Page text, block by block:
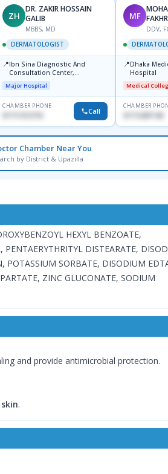
ZH
DR. ZAKIR HOSSAIN
GALIB
MBBS, MD
DERMATOLOGIST
📍Ibn Sina Diagnostic And
Consultation Center,
Dhanmondi, Dhaka
Major Hospital
CHAMBER PHONE
Call
MF
DDV,
📍Dhaka
Hospital
Medical
CHAMBER
Chamber Near You
by District & Upazilla
HEXYL BENZOATE,
PENTAERYTHRITYL DISTEARATE,
POTASSIUM SORBATE, DISODIUM
ZINC GLUCONATE, SODIUM
and provide antimicrobial protection.
.